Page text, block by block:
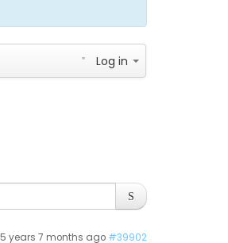
Log in
5 years 7 months ago #39902